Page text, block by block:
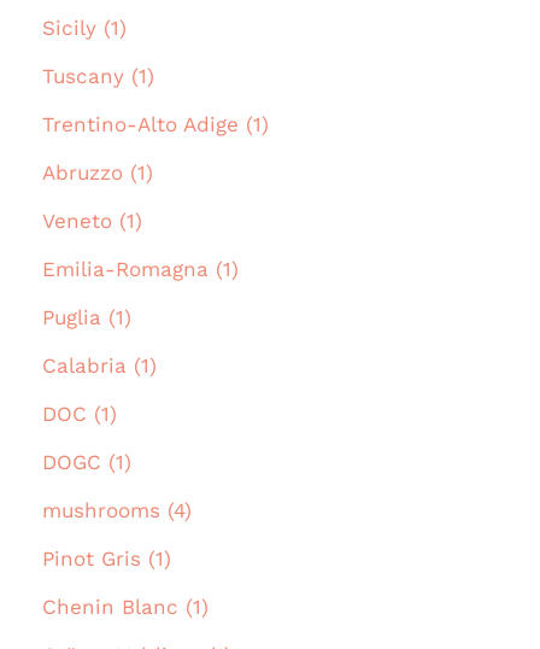
Sicily (1)
Tuscany (1)
Trentino-Alto Adige (1)
Abruzzo (1)
Veneto (1)
Emilia-Romagna (1)
Puglia (1)
Calabria (1)
DOC (1)
DOGC (1)
mushrooms (4)
Pinot Gris (1)
Chenin Blanc (1)